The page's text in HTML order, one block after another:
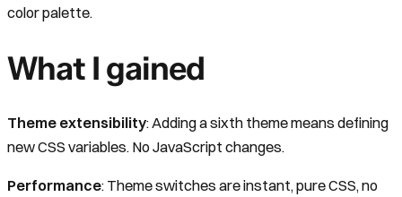
color palette.
What I gained
Theme extensibility: Adding a sixth theme means defining
new CSS variables. No JavaScript changes.
Performance: Theme switches are instant, pure CSS, no